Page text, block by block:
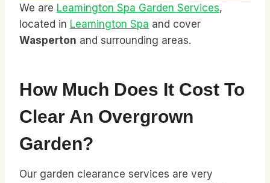
We are Leamington Spa Garden Services,
located in Leamington Spa and cover
Wasperton and surrounding areas.
How Much Does It Cost To
Clear An Overgrown
Garden?
Our garden clearance services are very